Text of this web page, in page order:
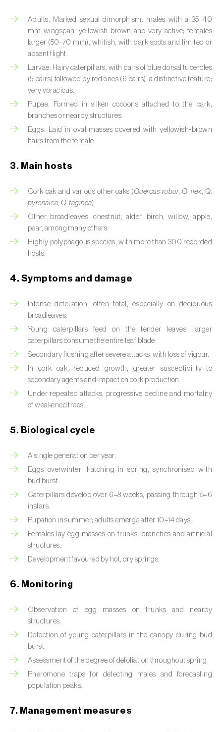
Artichoke moth (Gortyna xanthenes )
Asian citrus psyllid (Diaphorina citri)
Asparagus beetles ( Crioceris asparagi e C.
duodecimpunctata)
Australian tortoise beetle (
sloanei)
Banana moth (Opogona sacchari)
Bean flower thrips (Megalurothrips sjostedti)
Beech moth (Cydia fagiglandana)
Beet armyworm (Spodoptera exigua )
Black bean aphid ( Aphis fabae
Black cutworm (Agrotis ipsilon)
Black flies (Simulium spp.
Black peach aphid ( Brachycaudus persicae
Black-barred plum aphid (Brachycaudus
prunicola )
Blister beetle (Lytta vesicatoria
Bordered straw moth (
Bright-line brown-eye moth (Lacanobia
oleracea)
Bronze bug (
Brown marmorated stink bug (Halyomorpha
halys )
Brown-tail moth (Euproctis chrysorrhoea
Buckthorn aphid (
Cabbage moth (
Cabbage root fly (
quadridens
Adults: Marked sexual dimorphism; males with a 35–40
mm wingspan, yellowish-brown and very active; females
larger (50–70 mm), whitish, with dark spots and limited or
absent flight.
Larvae: Hairy caterpillars, with pairs of blue dorsal tubercles
(5 pairs) followed by red ones (6 pairs), a distinctive feature;
very voracious.
Pupae: Formed in silken cocoons attached to the bark,
branches or nearby structures.
Eggs: Laid in oval masses covered with yellowish-brown
hairs from the female.
3. Main hosts
Cork oak and various other oaks (Quercus robur,Q. ilex,Q.
pyrenaica, Q. faginea).
Other broadleaves: chestnut, alder, birch, willow, apple,
pear, among many others.
Highly polyphagous species, with more than 300 recorded
hosts.
4. Symptoms and damage
Intense defoliation, often total, especially on deciduous
broadleaves.
Young caterpillars feed on the tender leaves; larger
caterpillars consume the entire leaf blade.
Secondary flushing after severe attacks, with loss of vigour.
In cork oak, reduced growth, greater susceptibility to
secondary agents and impact on cork production.
Under repeated attacks, progressive decline and mortality
of weakened trees.
5. Biological cycle
A single generation per year.
Eggs overwinter; hatching in spring, synchronised with
bud burst.
Caterpillars develop over 6–8 weeks, passing through 5–6
instars.
Pupation in summer; adults emerge after 10–14 days.
Females lay egg masses on trunks, branches and artificial
structures.
Development favoured by hot, dry springs.
6. Monitoring
Observation of egg masses on trunks and nearby
structures.
Detection of young caterpillars in the canopy during bud
burst.
Assessment of the degree of defoliation throughout spring.
Pheromone traps for detecting males and forecasting
population peaks.
7. Management measures